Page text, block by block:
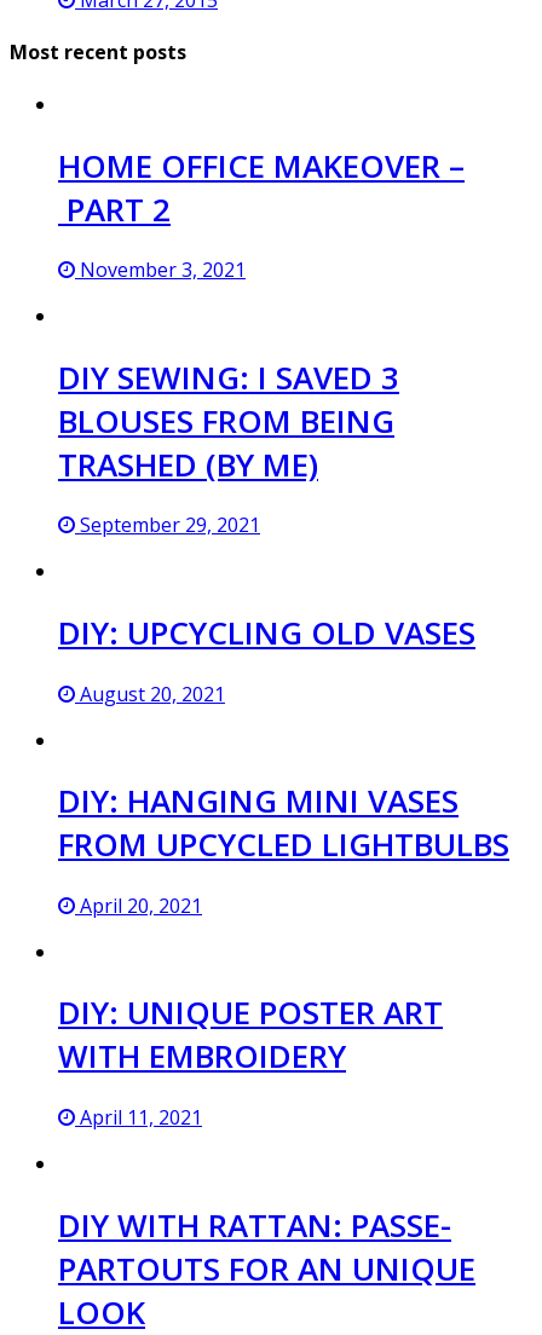
Most recent posts
HOME OFFICE MAKEOVER –
PART 2
November 3, 2021
DIY SEWING: I SAVED 3
BLOUSES FROM BEING
TRASHED (BY ME)
September 29, 2021
DIY: UPCYCLING OLD VASES
August 20, 2021
DIY: HANGING MINI VASES
FROM UPCYCLED LIGHTBULBS
April 20, 2021
DIY: UNIQUE POSTER ART
WITH EMBROIDERY
April 11, 2021
DIY WITH RATTAN: PASSE-
PARTOUTS FOR AN UNIQUE
LOOK